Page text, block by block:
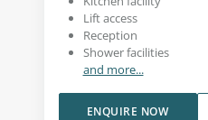
Lift access
Reception
Shower facilities
and more...
ENQUIRE NOW